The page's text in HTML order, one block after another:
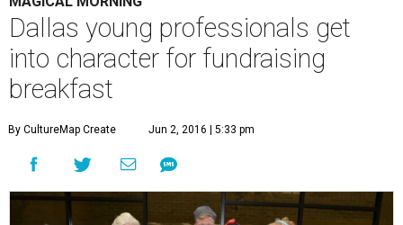
Dallas young professionals get
into character for fundraising
breakfast
By CultureMap Create Jun 2, 2016 | 5:33 pm